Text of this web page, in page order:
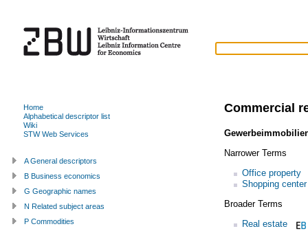
Commercial
Narrower Terms
Office property
Shopping center
Broader Terms
Real estate
Home
Alphabetical descriptor list
Wiki
STW Web Services
A General descriptors
B Business economics
G Geographic names
N Related subject areas
P Commodities